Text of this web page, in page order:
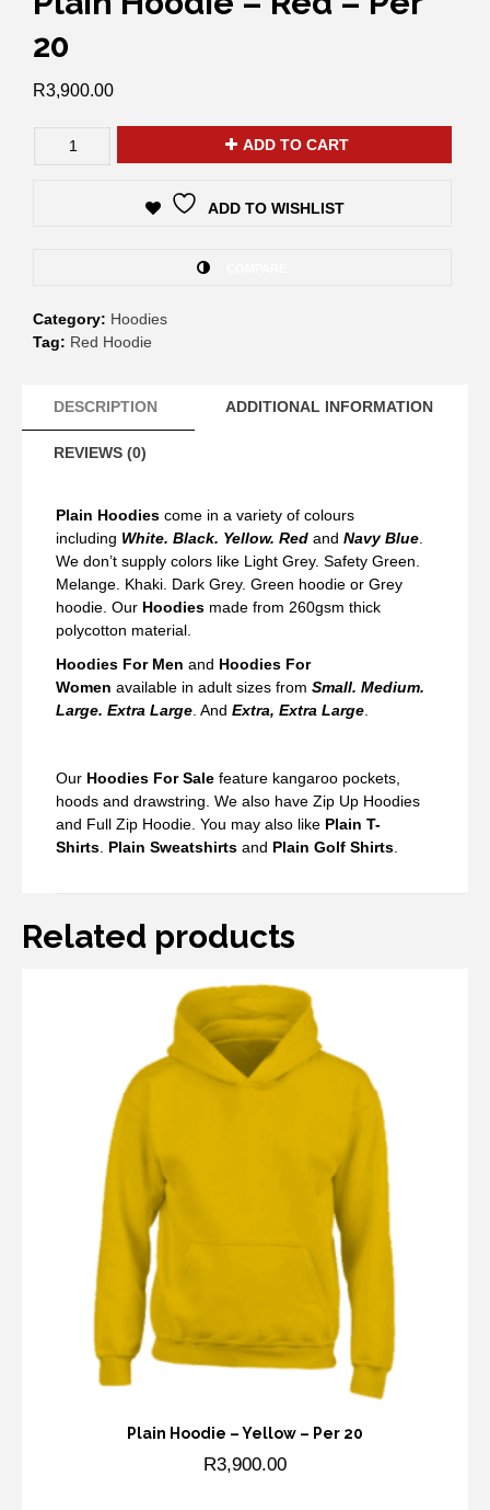
20
R3,900.00
ADD TO CART
ADD TO WISHLIST
Category: Hoodies
Tag: Red Hoodie
DESCRIPTION ADDITIONAL INFORMATION
REVIEWS (0)
Plain Hoodies come in a variety of colours
including White. Black. Yellow. Red and Navy Blue
We don’t supply colors like Light Grey. Safety Green.
Melange. Khaki. Dark Grey. Green hoodie or Grey
hoodie. Our Hoodies made from 260gsm thick
polycotton material.
Hoodies For Men and Hoodies For
Women available in adult sizes from Small. Medium.
Large. Extra Large . And Extra, Extra Large
Our Hoodies For Sale feature kangaroo pockets,
hoods and drawstring. We also have Zip Up Hoodies
and Full Zip Hoodie. You may also like Plain T-
Shirts Plain Sweatshirts and Plain Golf Shirts
Related products
Plain Hoodie – Yellow – Per 20
R3,900.00